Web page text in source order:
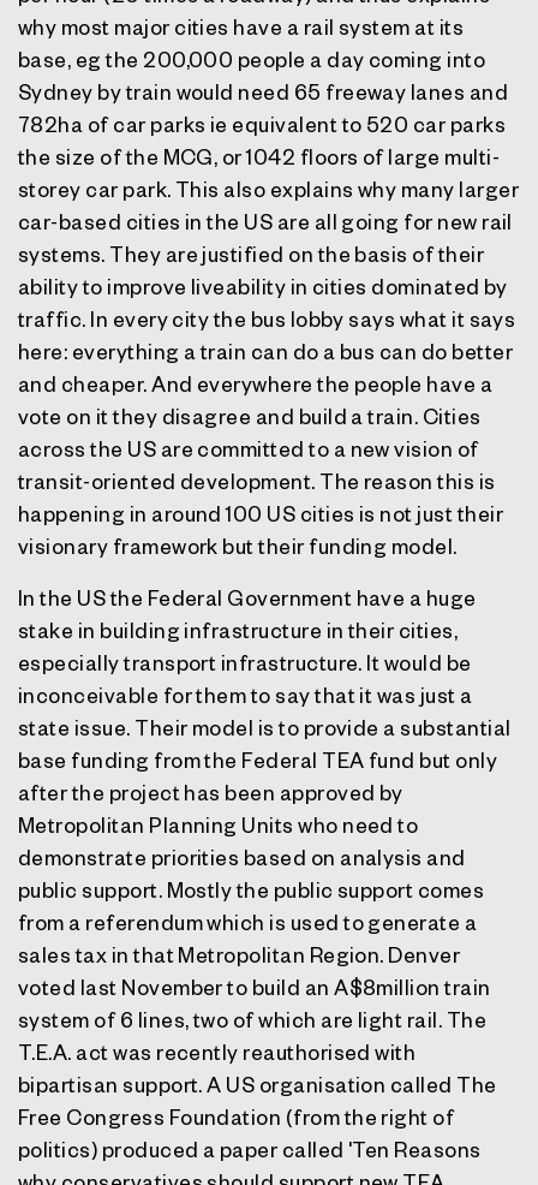
why most major cities have a rail system at its
base, eg the 200,000 people a day coming into
Sydney by train would need 65 freeway lanes and
782ha of car parks ie equivalent to 520 car parks
the size of the MCG, or 1042 floors of large multi-
storey car park. This also explains why many larger
car-based cities in the US are all going for new rail
systems. They are justified on the basis of their
ability to improve liveability in cities dominated by
traffic. In every city the bus lobby says what it says
here: everything a train can do a bus can do better
and cheaper. And everywhere the people have a
vote on it they disagree and build a train. Cities
across the US are committed to a new vision of
transit-oriented development. The reason this is
happening in around 100 US cities is not just their
visionary framework but their funding model.
In the US the Federal Government have a huge
stake in building infrastructure in their cities,
especially transport infrastructure. It would be
inconceivable for them to say that it was just a
state issue. Their model is to provide a substantial
base funding from the Federal TEA fund but only
after the project has been approved by
Metropolitan Planning Units who need to
demonstrate priorities based on analysis and
public support. Mostly the public support comes
from a referendum which is used to generate a
sales tax in that Metropolitan Region. Denver
voted last November to build an A$8million train
system of 6 lines, two of which are light rail. The
T.E.A. act was recently reauthorised with
bipartisan support. A US organisation called The
Free Congress Foundation (from the right of
politics) produced a paper called 'Ten Reasons